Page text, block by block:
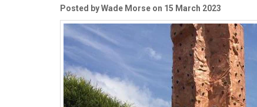
Posted by Wade Morse on 15 March 2023